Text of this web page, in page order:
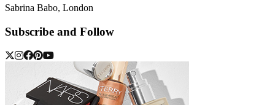
Sabrina Babo, London
Subscribe and Follow